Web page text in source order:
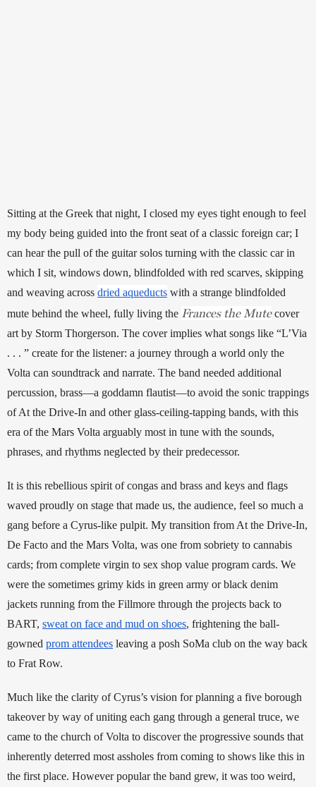
Sitting at the Greek that night, I closed my eyes tight enough to feel
my body being guided into the front seat of a classic foreign car; I
can hear the pull of the guitar solos turning with the classic car in
which I sit, windows down, blindfolded with red scarves, skipping
and weaving across dried aqueducts with a strange blindfolded
mute behind the wheel, fully living the Frances the Mute cover
art by Storm Thorgerson. The cover implies what songs like “L’Via
. . . ” create for the listener: a journey through a world only the
Volta can soundtrack and narrate. The band needed additional
percussion, brass—a goddamn flautist—to avoid the sonic trappings
of At the Drive-In and other glass-ceiling-tapping bands, with this
era of the Mars Volta arguably most in tune with the sounds,
phrases, and rhythms neglected by their predecessor.
It is this rebellious spirit of congas and brass and keys and flags
waved proudly on stage that made us, the audience, feel so much a
gang before a Cyrus-like pulpit. My transition from At the Drive-In,
De Facto and the Mars Volta, was one from sobriety to cannabis
cards; from complete virgin to sex shop value program cards. We
were the sometimes grimy kids in green army or black denim
jackets running from the Fillmore through the projects back to
BART, sweat on face and mud on shoes, frightening the ball-
gowned prom attendees leaving a posh SoMa club on the way back
to Frat Row.
Much like the clarity of Cyrus’s vision for planning a five borough
takeover by way of uniting each gang through a general truce, we
came to the church of Volta to discover the progressive sounds that
inherently deterred most assholes from coming to shows like this in
the first place. However popular the band grew, it was too weird,